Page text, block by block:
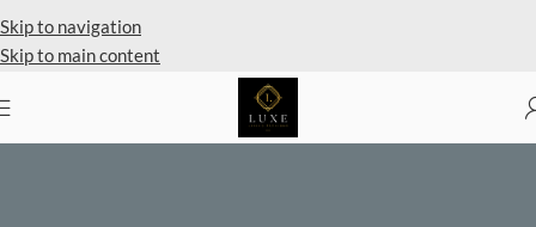
Skip to navigation
Skip to main content